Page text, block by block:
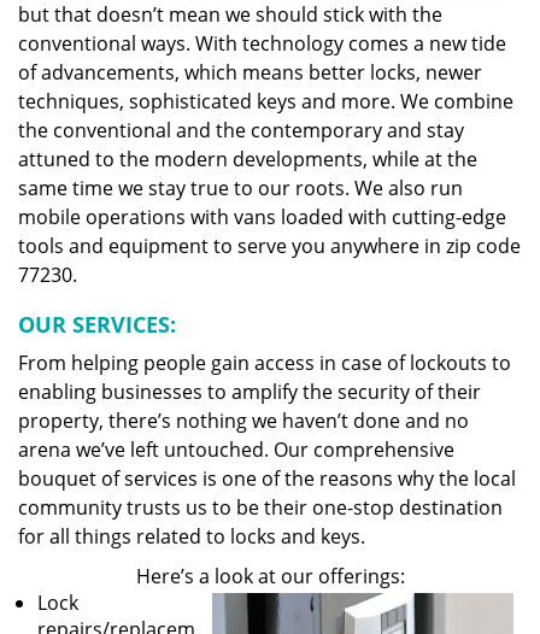
but that doesn’t mean we should stick with the
conventional ways. With technology comes a new tide
of advancements, which means better locks, newer
techniques, sophisticated keys and more. We combine
the conventional and the contemporary and stay
attuned to the modern developments, while at the
same time we stay true to our roots. We also run
mobile operations with vans loaded with cutting-edge
tools and equipment to serve you anywhere in zip code
77230.
OUR SERVICES:
From helping people gain access in case of lockouts to
enabling businesses to amplify the security of their
property, there’s nothing we haven’t done and no
arena we’ve left untouched. Our comprehensive
bouquet of services is one of the reasons why the local
community trusts us to be their one-stop destination
for all things related to locks and keys.
Here’s a look at our offerings:
Lock